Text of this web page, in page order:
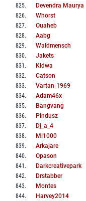
825. Devendra Maurya
826. Whorst
827. Ouaheb
828. Aabg
829. Waldmensch
830. Jakets
831 . Kldwa
832. Catson
833. Vartan-1969
834. Adam46x
835. Bangvang
836. Pindusz
837. Dj_a_4
838. Mi1000
839. Arkajare
840. Opason
841 . Darkcreativepark
842. Drstabber
843. Montes
844. Harvey2014